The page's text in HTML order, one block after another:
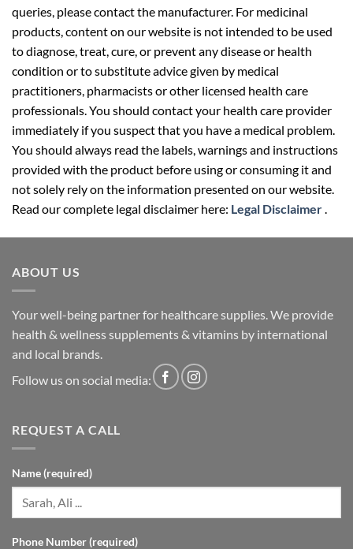
queries, please contact the manufacturer. For medicinal
products, content on our website is not intended to be used
to diagnose, treat, cure, or prevent any disease or health
condition or to substitute advice given by medical
practitioners, pharmacists or other licensed health care
professionals. You should contact your health care provider
immediately if you suspect that you have a medical problem.
You should always read the labels, warnings and instructions
provided with the product before using or consuming it and
not solely rely on the information presented on our website.
Read our complete legal disclaimer here: Legal Disclaimer.
ABOUT US
Your well-being partner for healthcare supplies. We provide
health & wellness supplements & vitamins by international
and local brands.
Follow us on social media:
REQUEST A CALL
Name (required)
Phone Number (required)